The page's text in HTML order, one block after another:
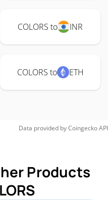
COLORS to INR
COLORS to ETH
Data provided byCoingeckoAPI
Products